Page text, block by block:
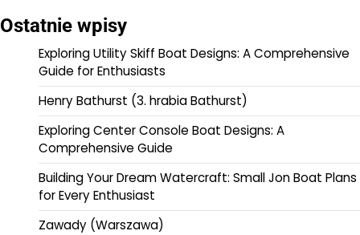
Ostatnie wpisy
Exploring Utility Skiff Boat Designs: A Comprehensive
Guide for Enthusiasts
Henry Bathurst (3. hrabia Bathurst)
Exploring Center Console Boat Designs: A
Comprehensive Guide
Building Your Dream Watercraft: Small Jon Boat Plans
for Every Enthusiast
Zawady (Warszawa)